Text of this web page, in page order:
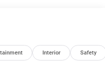
Interior Safety